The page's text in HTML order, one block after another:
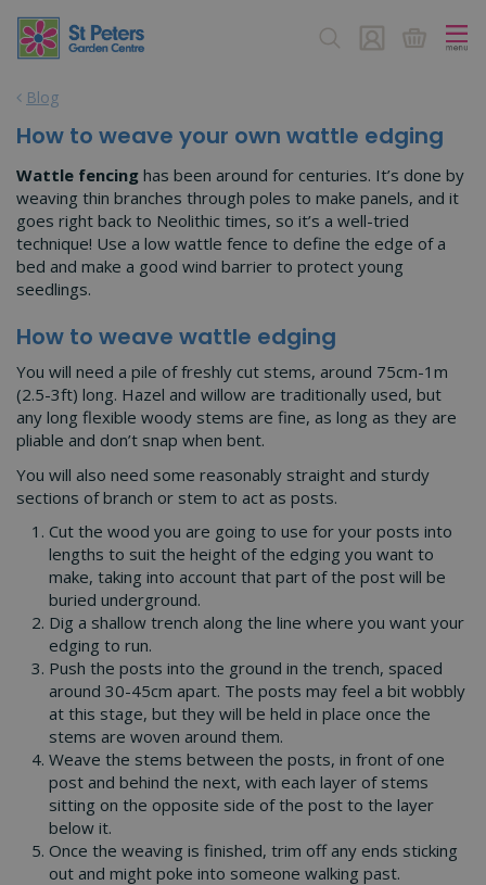
Blog
How to weave your own wattle edging
Wattle fencing has been around for centuries. It’s done by
weaving thin branches through poles to make panels, and it
goes right back to Neolithic times, so it’s a well-tried
technique! Use a low wattle fence to define the edge of a
bed and make a good wind barrier to protect young
seedlings.
How to weave wattle edging
You will need a pile of freshly cut stems, around 75cm-1m
(2.5-3ft) long. Hazel and willow are traditionally used, but
any long flexible woody stems are fine, as long as they are
pliable and don’t snap when bent.
You will also need some reasonably straight and sturdy
sections of branch or stem to act as posts.
Cut the wood you are going to use for your posts into
lengths to suit the height of the edging you want to
make, taking into account that part of the post will be
buried underground.
Dig a shallow trench along the line where you want your
edging to run.
Push the posts into the ground in the trench, spaced
around 30-45cm apart. The posts may feel a bit wobbly
at this stage, but they will be held in place once the
stems are woven around them.
Weave the stems between the posts, in front of one
post and behind the next, with each layer of stems
sitting on the opposite side of the post to the layer
below it.
Once the weaving is finished, trim off any ends sticking
out and might poke into someone walking past.